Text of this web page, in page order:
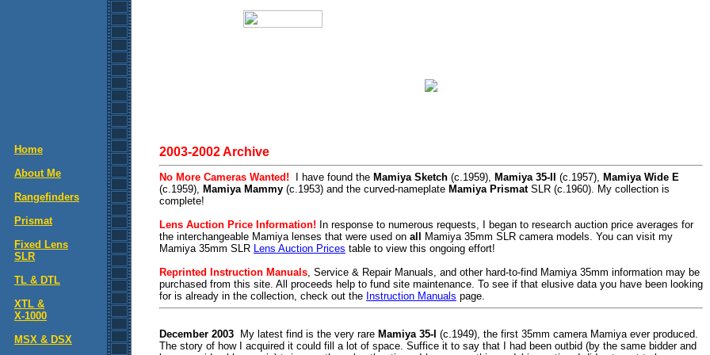
Home
About Me
Rangefinders
Prismat
Fixed Lens
SLR
TL & DTL
XTL &
X-1000
MSX & DSX
2003-2002 Archive
No More Cameras Wanted! I have found the Mamiya Sketch (c.1959), Mamiya 35-II (c.1957), Mamiya Wide E
(c.1959), Mamiya Mammy (c.1953) and the curved-nameplate Mamiya PrismatSLR (c.1960). My collection is
complete!
Lens Auction Price Information! In response to numerous requests, I began to research auction price averages for
the interchangeable Mamiya lenses that were used on all
Mamiya 35mm SLR camera models. You can visit my
Mamiya 35mm SLR Lens Auction Prices table to view this ongoing effort!
Reprinted Instruction Manuals, Service & Repair Manuals, and other hard-to-find Mamiya 35mm information may be
purchased from this site. All proceeds help to fund site maintenance. To see if that elusive data you have been looking
for is already in the collection, check out the Instruction Manuals page.
December 2003 My latest find is the very rare Mamiya 35-I (c.1949), the first 35mm camera Mamiya ever produced.
The story of how I acquired it could fill a lot of space. Suffice it to say that I had been outbid (by the same bidder and